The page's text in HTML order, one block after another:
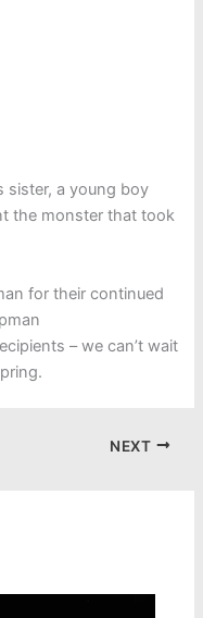
sister, a young boy
the monster that took
for their continued
– we can’t wait
NEXT